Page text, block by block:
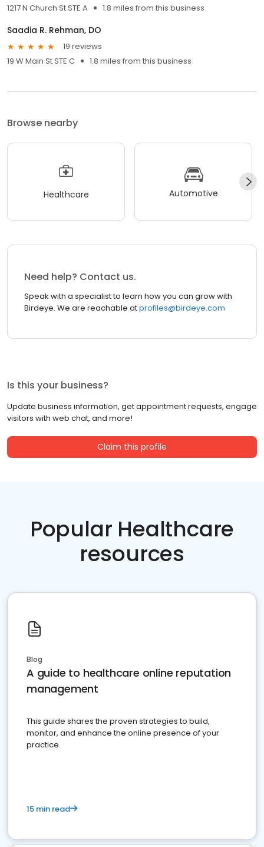
1217 N Church St STE A
1.8 miles from this business
Saadia R. Rehman, DO
19 reviews
19 W Main St STE C
1.8 miles from this business
Browse nearby
Healthcare Automotive
Need help? Contact us.
Speak with a specialist to learn how you can grow with
Birdeye. We are reachable atprofiles@birdeye.com
Is this your business?
Update business information, get appointment requests, engage
visitors with web chat, and more!
Claim this profile
Popular Healthcare
resources
Blog
A guide to healthcare online reputation
management
This guide shares the proven strategies to build,
monitor, and enhance the online presence of your
practice
15 min read